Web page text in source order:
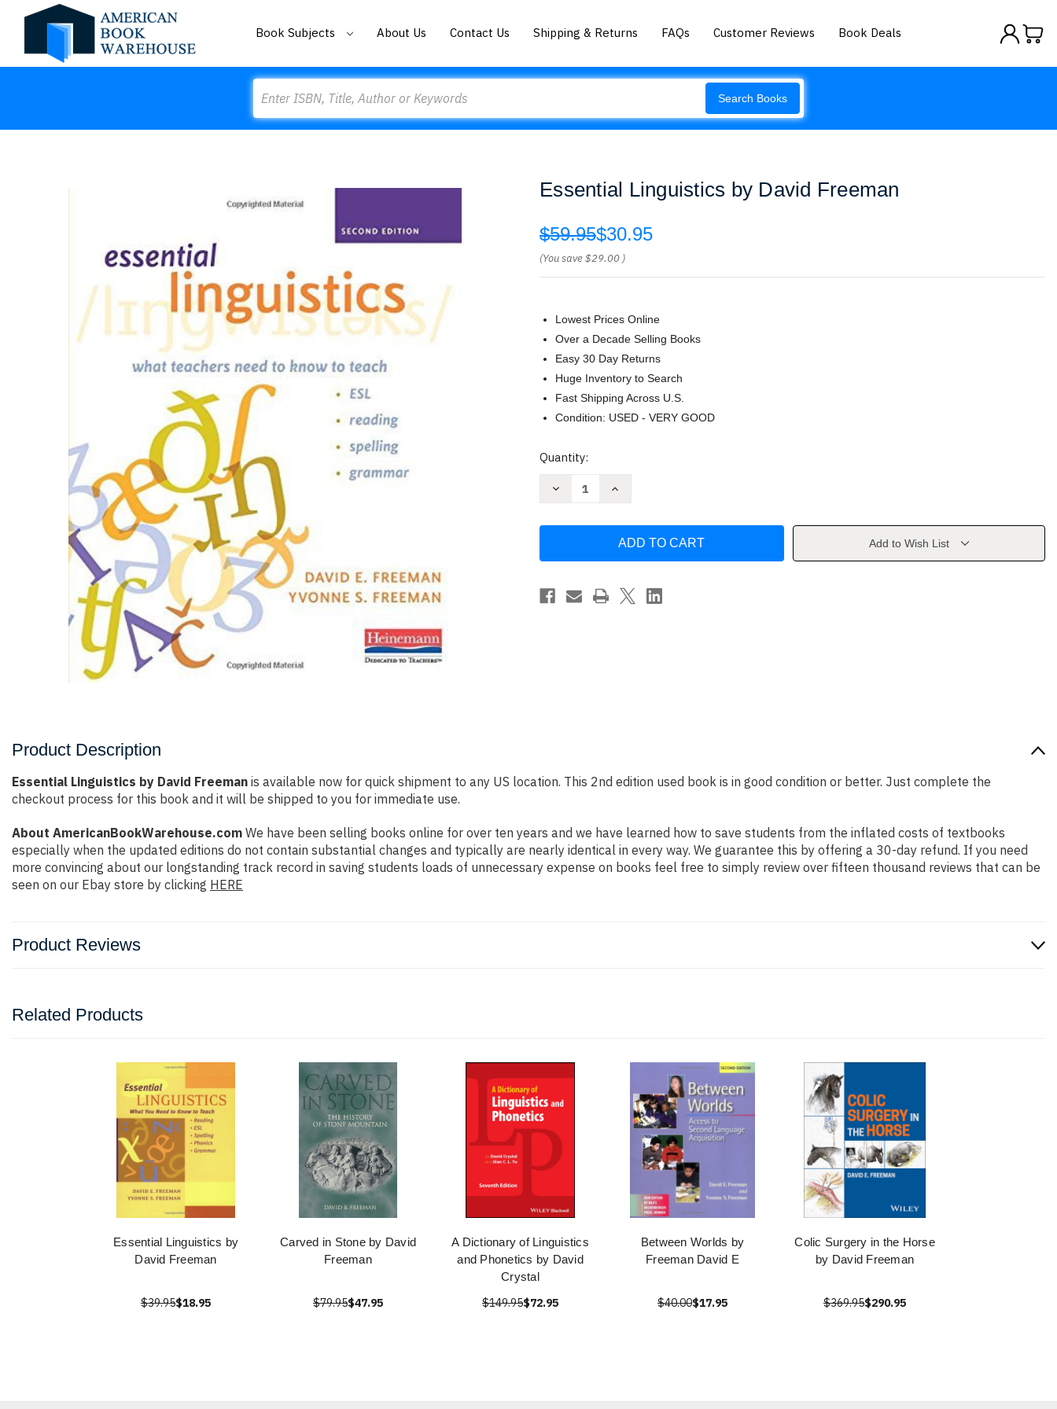
Book Subjects About Us Contact Us Shipping & Returns FAQs Customer Reviews Book Deals
Search Books
Essential Linguistics by David Freeman
$59.95$30.95
(You save$29.00 )
Lowest Prices Online
Over a Decade Selling Books
Easy 30 Day Returns
Huge Inventory to Search
Fast Shipping Across U.S.
Condition: USED - VERY GOOD
Current
Quantity:
Decrease
Freeman
Increase
by
Freeman
Add to Wish List
Product Description
Essential Linguistics by David Freeman is available now for quick shipment to any US location. This 2nd edition used book is in good condition or better. Just complete the
checkout process for this book and it will be shipped to you for immediate use.
About AmericanBookWarehouse.com We have been selling books online for over ten years and we have learned how to save students from the inflated costs of textbooks
especially when the updated editions do not contain substantial changes and typically are nearly identical in every way. We guarantee this by offering a 30-day refund. If you need
more convincing about our longstanding track record in saving students loads of unnecessary expense on books feel free to simply review over fifteen thousand reviews that can be
seen on our Ebay store by clicking HERE
Product Reviews
Related Products
Essential Linguistics by
David Freeman
$39.95$18.95
Carved in Stone by David
Freeman
$79.95$47.95
A Dictionary of Linguistics
and Phonetics by David
Crystal
$149.95$72.95
Between Worlds by
Freeman David E
$40.00$17.95
Colic Surgery in the Horse
by David Freeman
$369.95$290.95